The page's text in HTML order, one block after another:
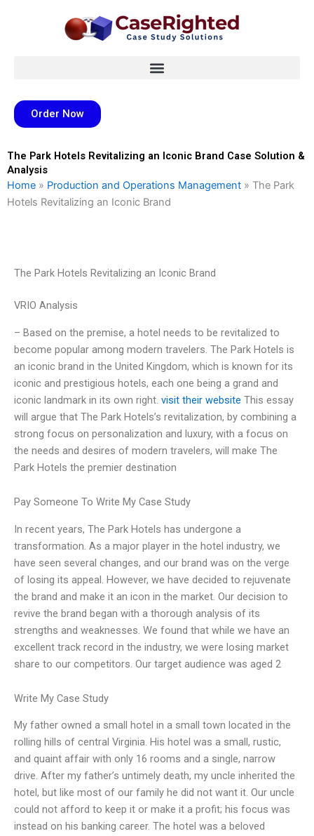
Order Now
The Park Hotels Revitalizing an Iconic Brand Case Solution &
Analysis
Home » Production and Operations Management » The Park
Hotels Revitalizing an Iconic Brand
The Park Hotels Revitalizing an Iconic Brand
VRIO Analysis
– Based on the premise, a hotel needs to be revitalized to
become popular among modern travelers. The Park Hotels is
an iconic brand in the United Kingdom, which is known for its
iconic and prestigious hotels, each one being a grand and
iconic landmark in its own right. visit their website This essay
will argue that The Park Hotels’s revitalization, by combining a
strong focus on personalization and luxury, with a focus on
the needs and desires of modern travelers, will make The
Park Hotels the premier destination
Pay Someone To Write My Case Study
In recent years, The Park Hotels has undergone a
transformation. As a major player in the hotel industry, we
have seen several changes, and our brand was on the verge
of losing its appeal. However, we have decided to rejuvenate
the brand and make it an icon in the market. Our decision to
revive the brand began with a thorough analysis of its
strengths and weaknesses. We found that while we have an
excellent track record in the industry, we were losing market
share to our competitors. Our target audience was aged 2
Write My Case Study
My father owned a small hotel in a small town located in the
rolling hills of central Virginia. His hotel was a small, rustic,
and quaint affair with only 16 rooms and a single, narrow
drive. After my father’s untimely death, my uncle inherited the
hotel, but like most of our family he did not want it. Our uncle
could not afford to keep it or make it a profit; his focus was
instead on his banking career. The hotel was a beloved